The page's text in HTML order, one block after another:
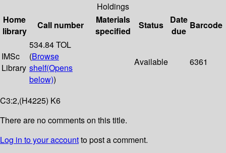
Holdings
Home
library
Call number
Materials
specified
Status
Date
due
Barcode
IMSc
Library
534.84 TOL
(Browse
shelf(Opens
below))
Available 6361
C3:2,(H4225) K6
There are no comments on this title.
Log in to your accountto post a comment.